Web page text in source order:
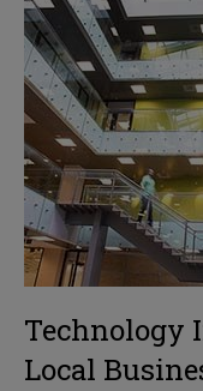
Technology
Local